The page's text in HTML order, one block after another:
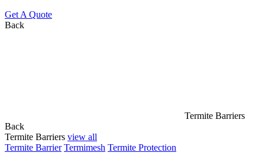
Get A Quote
Back
Termite Barriers
Back
Termite Barriers view all
Termite Barrier Termimesh Termite Protection